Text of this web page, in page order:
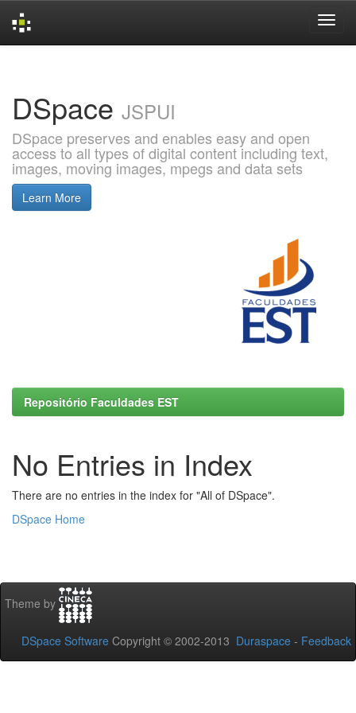
DSpace JSPUI
DSpace preserves and enables easy and open
access to all types of digital content including text,
images, moving images, mpegs and data sets
Learn More
Repositório Faculdades EST
No Entries in Index
There are no entries in the index for "All of DSpace".
DSpace Home
Theme by
DSpace Software Copyright © 2002-2013 Duraspace - Feedback